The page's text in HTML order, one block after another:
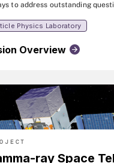
to address outstanding
and the details of particle
Physics Laboratory
Overview
ray Space